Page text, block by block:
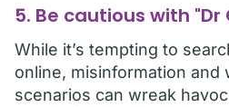
5. Be cautious with "Dr
While it’s tempting to
online, misinformation and
scenarios can wreak